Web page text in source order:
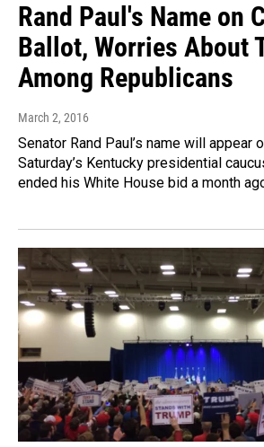
Rand Paul's Name on
Ballot, Worries About
Among Republicans
March 2, 2016
Senator Rand Paul’s name will appear
Saturday’s Kentucky presidential
ended his White House bid a month